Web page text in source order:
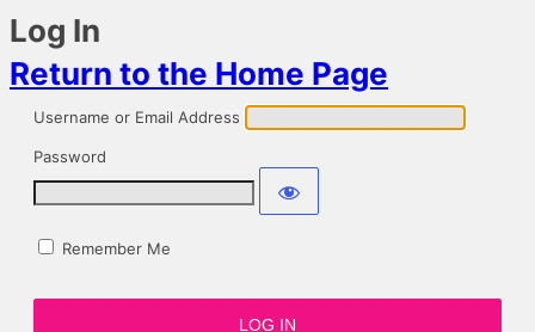
Log In
Return to the Home Page
Username or Email Address
Password
Remember Me